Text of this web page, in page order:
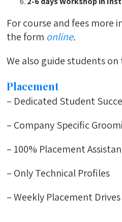
For course and fees more
the form online.
We also guide students
Placement
– Dedicated Student
– Company Specific
– 100% Placement
– Only Technical Profiles
– Weekly Placement Drives